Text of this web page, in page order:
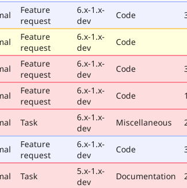
Feature
request
6.x-1.x-
dev
Code
Feature
request
6.x-1.x-
dev
Code
Feature
request
6.x-1.x-
dev
Code
Feature
request
6.x-1.x-
dev
Code
Task
6.x-1.x-
dev
Miscellaneous
Feature
request
6.x-1.x-
dev
Code
Task
5.x-1.x-
dev
Documentation